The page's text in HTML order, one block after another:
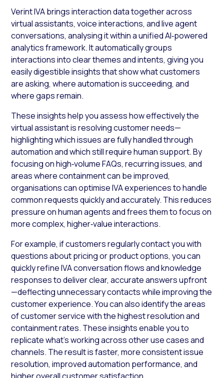
Verint IVA brings interaction data together across
virtual assistants, voice interactions, and live agent
conversations, analysing it within a unified AI‑powered
analytics framework. It automatically groups
interactions into clear themes and intents, giving you
easily digestible insights that show what customers
are asking, where automation is succeeding, and
where gaps remain.
These insights help you assess how effectively the
virtual assistant is resolving customer needs—
highlighting which issues are fully handled through
automation and which still require human support. By
focusing on high‑volume FAQs, recurring issues, and
areas where containment can be improved,
organisations can optimise IVA experiences to handle
common requests quickly and accurately. This reduces
pressure on human agents and frees them to focus on
more complex, higher‑value interactions.
For example, if customers regularly contact you with
questions about pricing or product options, you can
quickly refine IVA conversation flows and knowledge
responses to deliver clear, accurate answers upfront
—deflecting unnecessary contacts while improving the
customer experience. You can also identify the areas
of customer service with the highest resolution and
containment rates. These insights enable you to
replicate what’s working across other use cases and
channels. The result is faster, more consistent issue
resolution, improved automation performance, and